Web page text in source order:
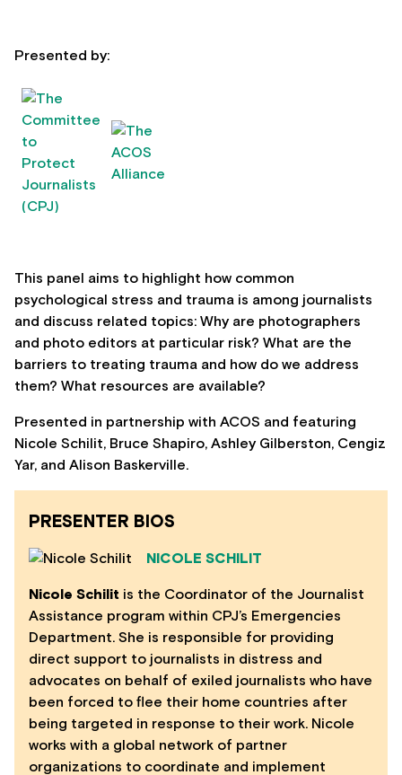
Presented by:
This panel aims to highlight how common
psychological stress and trauma is among journalists
and discuss related topics: Why are photographers
and photo editors at particular risk? What are the
barriers to treating trauma and how do we address
them? What resources are available?
Presented in partnership with ACOS and featuring
Nicole Schilit, Bruce Shapiro, Ashley Gilberston, Cengiz
Yar, and Alison Baskerville.
PRESENTER BIOS
NICOLE SCHILIT
Nicole Schilit is the Coordinator of the Journalist
Assistance program within CPJ’s Emergencies
Department. She is responsible for providing
direct support to journalists in distress and
advocates on behalf of exiled journalists who have
been forced to flee their home countries after
being targeted in response to their work. Nicole
works with a global network of partner
organizations to coordinate and implement